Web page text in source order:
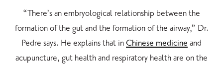
“There’s an embryological relationship between the
formation of the gut and the formation of the airway,” Dr.
Pedre says. He explains that in Chinese medicine and
acupuncture, gut health and respiratory health are on the